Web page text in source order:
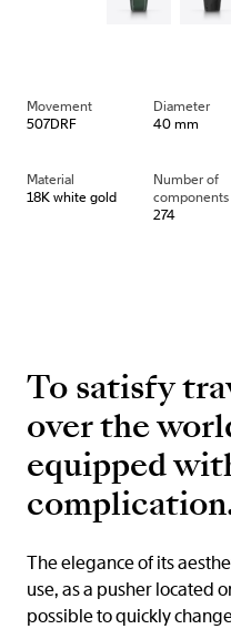
Movement
507DRF
Diameter
40 mm
Material
18K white gold
Number of
components
274
To satisfy
over the
equipped
The elegance of its
use, as a pusher located
possible to quickly